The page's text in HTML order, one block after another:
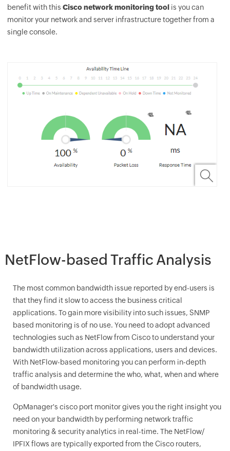
benefit with thisCisco network monitoring tool is you can
monitor your network and server infrastructure together from a
single console.
NetFlow-based Traffic Analysis
The most common bandwidth issue reported by end-users is
that they find it slow to access the business critical
applications. To gain more visibility into such issues, SNMP
based monitoring is of no use. You need to adopt advanced
technologies such as NetFlow from Cisco to understand your
bandwidth utilization across applications, users and devices.
With NetFlow-based monitoring you can perform in-depth
traffic analysis and determine the who, what, when and where
of bandwidth usage.
OpManager's cisco port monitor gives you the right insight you
need on your bandwidth by performing network traffic
monitoring & security analytics in real-time. The NetFlow/
IPFIX flows are typically exported from the Cisco routers,